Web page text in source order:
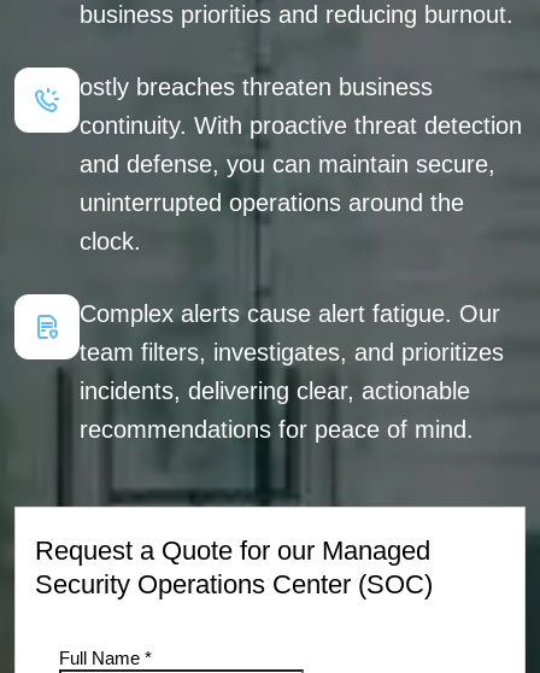
business priorities and reducing burnout.
ostly breaches threaten business
continuity. With proactive threat detection
and defense, you can maintain secure,
uninterrupted operations around the
clock.
Complex alerts cause alert fatigue. Our
team filters, investigates, and prioritizes
incidents, delivering clear, actionable
recommendations for peace of mind.
Request a Quote for our Managed
Security Operations Center (SOC)